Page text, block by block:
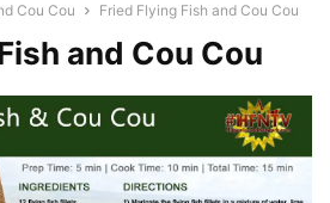
Cou Cou Fried Flying Fish and Cou Cou
and Cou Cou